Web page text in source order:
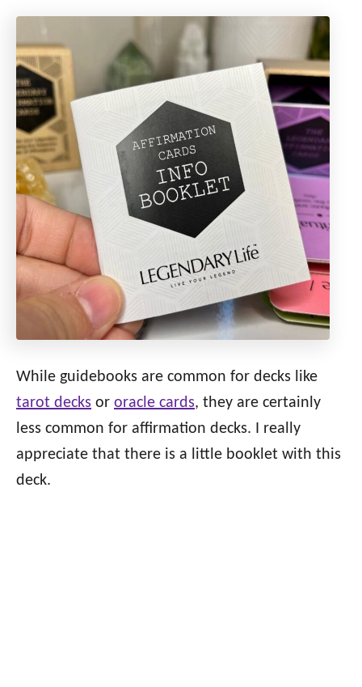
While guidebooks are common for decks like
tarot decks or oracle cards, they are certainly
less common for affirmation decks. I really
appreciate that there is a little booklet with this
deck.